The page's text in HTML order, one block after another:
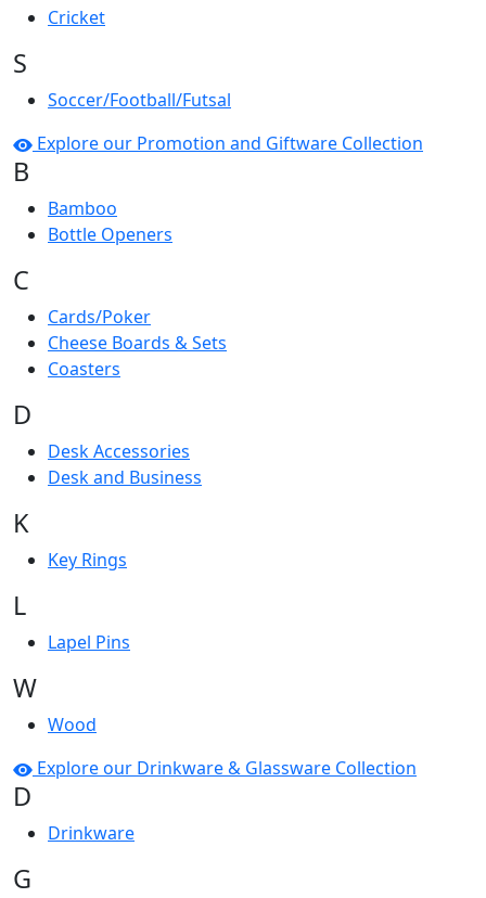
Cricket
S
Soccer/Football/Futsal
Explore our Promotion and Giftware Collection
B
Bamboo
Bottle Openers
C
Cards/Poker
Cheese Boards & Sets
Coasters
D
Desk Accessories
Desk and Business
K
Key Rings
L
Lapel Pins
W
Wood
Explore our Drinkware & Glassware Collection
D
Drinkware
G